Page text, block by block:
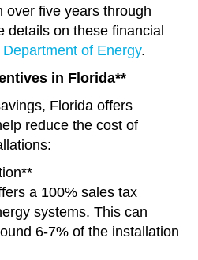
over five years through
details on these financial
Department of Energy.
in Florida**
Florida offers
reduce the cost of
a 100% sales tax
systems. This can
6-7% of the installation